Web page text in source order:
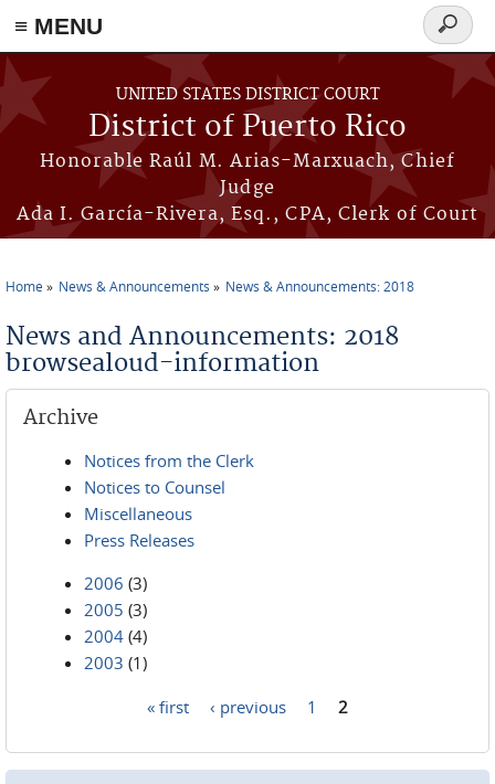
≡ MENU
Skip to main content
UNITED STATES DISTRICT COURT
District of Puerto Rico
Honorable Raúl M. Arias-Marxuach, Chief
Judge
Ada I. García-Rivera, Esq., CPA, Clerk of Court
Search
form
Home News & Announcements News & Announcements: 2018
News and Announcements: 2018
browsealoud-information
Archive
Notices from the Clerk
Notices to Counsel
Miscellaneous
Press Releases
2006 (3)
2005 (3)
2004 (4)
2003 (1)
« first ‹ previous 1 2